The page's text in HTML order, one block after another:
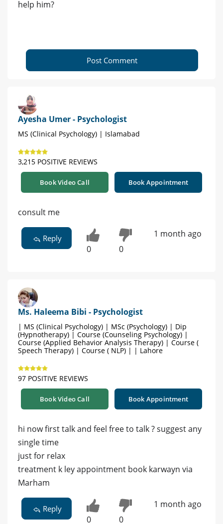
help him?
Post Comment
Ayesha Umer - Psychologist
MS (Clinical Psychology) | Islamabad
3,215 POSITIVE REVIEWS
Book Video Call Book Appointment
consult me
Reply
0 0
1 month ago
Ms. Haleema Bibi - Psychologist
| MS (Clinical Psychology) | MSc (Psychology) | Dip
(Hypnotherapy) | Course (Counseling Psychology) |
Course (Applied Behavior Analysis Therapy) | Course (
Speech Therapy) | Course ( NLP) | | Lahore
97 POSITIVE REVIEWS
Book Video Call Book Appointment
hi now first talk and feel free to talk ? suggest any
single time
just for relax
treatment k ley appointment book karwayn via
Marham
Reply
0 0
1 month ago